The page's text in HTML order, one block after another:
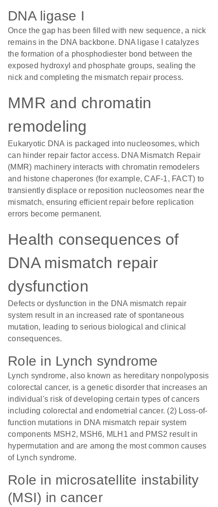
DNA ligase I
Once the gap has been filled with new sequence, a nick
remains in the DNA backbone. DNA ligase I catalyzes
the formation of a phosphodiester bond between the
exposed hydroxyl and phosphate groups, sealing the
nick and completing the mismatch repair process.
MMR and chromatin
remodeling
Eukaryotic DNA is packaged into nucleosomes, which
can hinder repair factor access. DNA Mismatch Repair
(MMR) machinery interacts with chromatin remodelers
and histone chaperones (for example, CAF-1, FACT) to
transiently displace or reposition nucleosomes near the
mismatch, ensuring efficient repair before replication
errors become permanent.
Health consequences of
DNA mismatch repair
dysfunction
Defects or dysfunction in the DNA mismatch repair
system result in an increased rate of spontaneous
mutation, leading to serious biological and clinical
consequences.
Role in Lynch syndrome
Lynch syndrome, also known as hereditary nonpolyposis
colorectal cancer, is a genetic disorder that increases an
individual's risk of developing certain types of cancers
including colorectal and endometrial cancer. (2) Loss-of-
function mutations in DNA mismatch repair system
components MSH2, MSH6, MLH1 and PMS2 result in
hypermutation and are among the most common causes
of Lynch syndrome.
Role in microsatellite instability
(MSI) in cancer